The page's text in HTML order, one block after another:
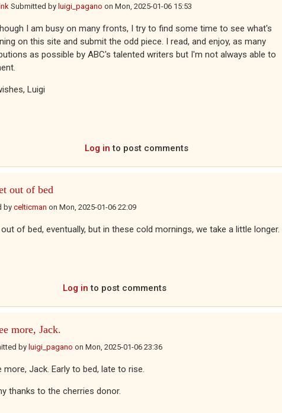
Submitted by luigi_pagano on Mon, 2025-01-06 15:53
I am busy on many fronts, I try to find some time to see what's
on this site and submit the odd piece. I read, and enjoy, as many
as possible by ABC's talented writers but I'm not always able to
Luigi
Log in to post comments
out of bed
by celticman on Mon, 2025-01-06 22:09
of bed, eventually, but in these cold mornings, we take a little longer.
Log in to post comments
more, Jack.
by luigi_pagano on Mon, 2025-01-06 23:36
more, Jack. Early to bed, late to rise.
thanks to the cherries donor.